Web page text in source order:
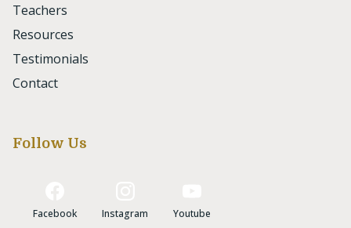
Teachers
Resources
Testimonials
Contact
Follow Us
Facebook Instagram Youtube